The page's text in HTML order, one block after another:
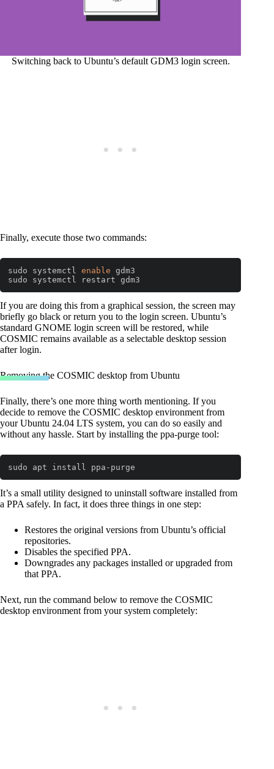
Switching back to Ubuntu’s default GDM3 login screen.
Finally, execute those two commands:
sudo systemctl enable gdm3
sudo systemctl restart gdm3
If you are doing this from a graphical session, the screen may
briefly go black or return you to the login screen. Ubuntu’s
standard GNOME login screen will be restored, while
COSMIC remains available as a selectable desktop session
after login.
Removing the COSMIC desktop from Ubuntu
Finally, there’s one more thing worth mentioning. If you
decide to remove the COSMIC desktop environment from
your Ubuntu 24.04 LTS system, you can do so easily and
without any hassle. Start by installing the ppa-purge tool:
sudo apt install ppa-purge
It’s a small utility designed to uninstall software installed from
a PPA safely. In fact, it does three things in one step:
Restores the original versions from Ubuntu’s official
repositories.
Disables the specified PPA.
Downgrades any packages installed or upgraded from
that PPA.
Next, run the command below to remove the COSMIC
desktop environment from your system completely: